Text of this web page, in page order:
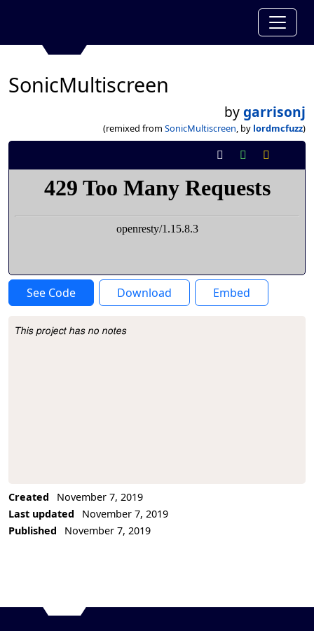
SonicMultiscreen
bygarrisonj
(remixed from SonicMultiscreen, by lordmcfuzz)
See Code Download Embed
Project Description
This project has no notes
Created
November 7, 2019
Last updated
November 7, 2019
Published
November 7, 2019